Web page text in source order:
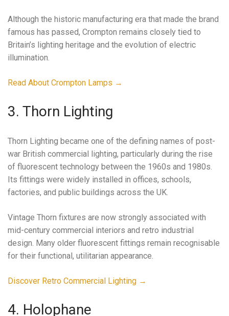
Although the historic manufacturing era that made the brand
famous has passed, Crompton remains closely tied to
Britain’s lighting heritage and the evolution of electric
illumination.
Read About Crompton Lamps →
3. Thorn Lighting
Thorn Lighting became one of the defining names of post-
war British commercial lighting, particularly during the rise
of fluorescent technology between the 1960s and 1980s.
Its fittings were widely installed in offices, schools,
factories, and public buildings across the UK.
Vintage Thorn fixtures are now strongly associated with
mid-century commercial interiors and retro industrial
design. Many older fluorescent fittings remain recognisable
for their functional, utilitarian appearance.
Discover Retro Commercial Lighting →
4. Holophane